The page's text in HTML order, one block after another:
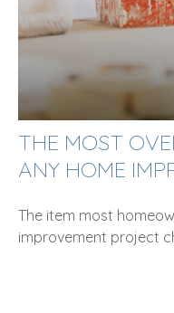
THE MOST
ANY HOME
The item most
improvement project